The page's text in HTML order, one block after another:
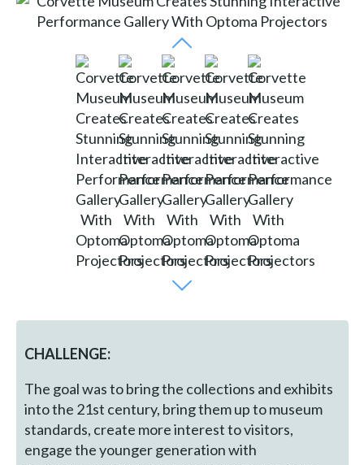
CHALLENGE:
The goal was to bring the collections and exhibits
into the 21st century, bring them up to museum
standards, create more interest to visitors,
engage the younger generation with